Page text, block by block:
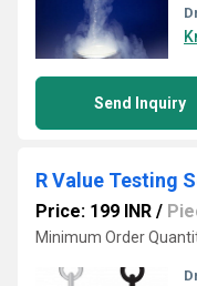
Send Inquiry
R Value Testing
Price: 199 INR /
Minimum Order